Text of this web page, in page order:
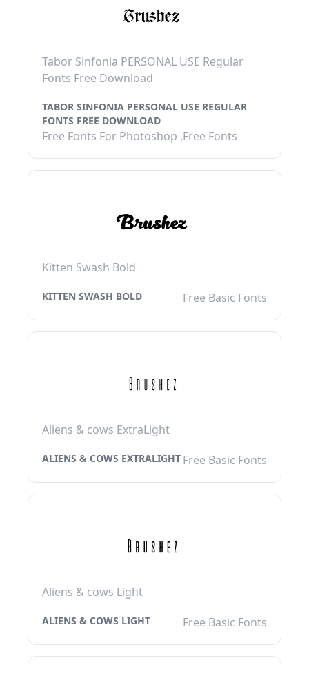
Tabor Sinfonia PERSONAL USE Regular
Fonts Free Download
TABOR SINFONIA PERSONAL USE REGULAR
FONTS FREE DOWNLOAD
Free Fonts For Photoshop ,Free Fonts
Kitten Swash Bold
KITTEN SWASH BOLD Free Basic Fonts
Aliens & cows ExtraLight
ALIENS & COWS EXTRALIGHT Free Basic Fonts
Aliens & cows Light
ALIENS & COWS LIGHT Free Basic Fonts